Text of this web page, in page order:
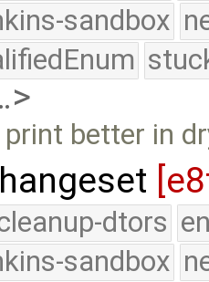
sandbox
better in
dtors
sandbox